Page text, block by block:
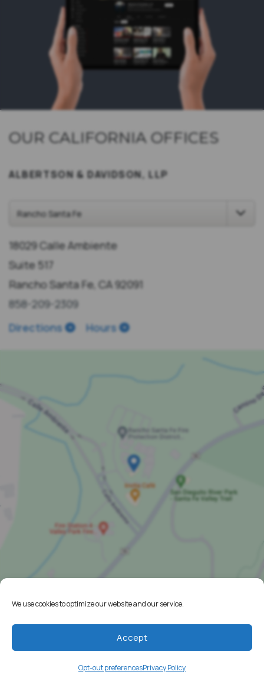
We use cookies to optimize our website and our service.
Accept
Opt-out preferencesPrivacy Policy
OUR CALIFORNIA OFFICES
ALBERTSON & DAVIDSON, LLP
18029 Calle Ambiente
Suite 517
Rancho Santa Fe, CA 92091
858-209-2309
Directions
Hours
Home
Resources
Media